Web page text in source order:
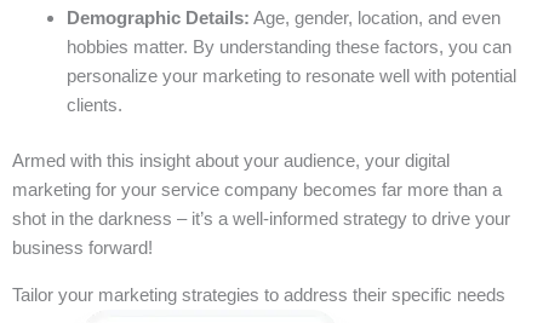
Demographic Details: Age, gender, location, and even
hobbies matter. By understanding these factors, you can
personalize your marketing to resonate well with potential
clients.
Armed with this insight about your audience, your digital
marketing for your service company becomes far more than a
shot in the darkness – it’s a well-informed strategy to drive your
business forward!
Tailor your marketing strategies to address their specific needs